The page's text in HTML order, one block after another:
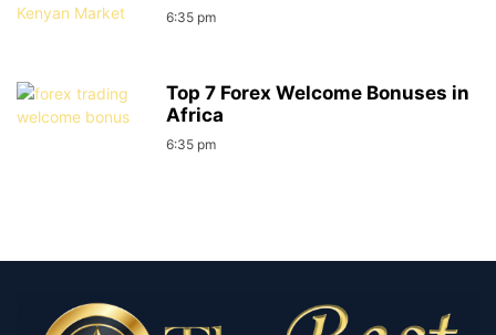
6:35 pm
Top 7 Forex Welcome Bonuses in
Africa
6:35 pm